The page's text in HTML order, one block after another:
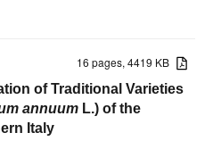
16 pages, 4419 KB
of Traditional Varieties
annuum L.) of the
Italy